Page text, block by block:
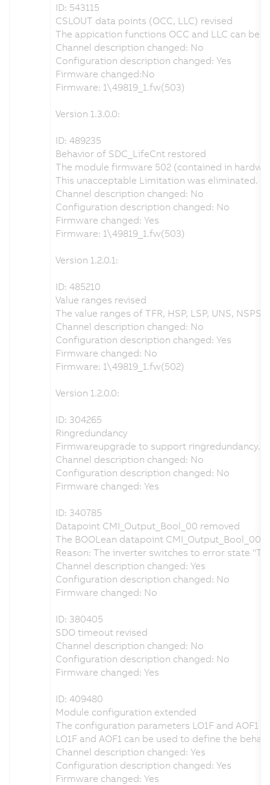
ID: 543115
CSLOUT data points (OCC, LLC) revised
The appication functions OCC and LLC can be
Channel description changed: No
Configuration description changed: Yes
Firmware changed:No
Firmware: 1\49819_1.fw(503)
Version 1.3.0.0:
ID: 489235
Behavior of SDC_LifeCnt restored
The module firmware 502 (contained in
This unacceptable Limitation was eliminated.
Channel description changed: No
Configuration description changed: No
Firmware changed: Yes
Firmware: 1\49819_1.fw(503)
Version 1.2.0.1:
ID: 485210
Value ranges revised
The value ranges of TFR, HSP, LSP, UNS,
Channel description changed: No
Configuration description changed: Yes
Firmware changed: No
Firmware: 1\49819_1.fw(502)
Version 1.2.0.0:
ID: 304265
Ringredundancy
Firmwareupgrade to support ringredundancy.
Channel description changed: No
Configuration description changed: No
Firmware changed: Yes
ID: 340785
Datapoint CMI_Output_Bool_00 removed
The BOOLean datapoint CMI_Output_Bool_00
Reason: The inverter switches to error state
Channel description changed: Yes
Configuration description changed: No
Firmware changed: No
ID: 380405
SDO timeout revised
Channel description changed: No
Configuration description changed: No
Firmware changed: Yes
ID: 409480
Module configuration extended
The configuration parameters LO1F and AOF1
LO1F and AOF1 can be used to define the
Channel description changed: Yes
Configuration description changed: Yes
Firmware changed: Yes